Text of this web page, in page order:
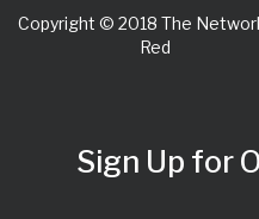
Copyright © 2018 The
Red
Sign Up for